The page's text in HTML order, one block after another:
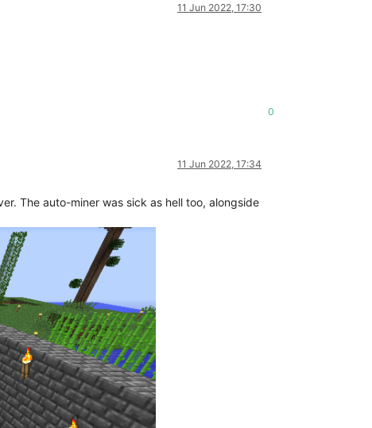
11 Jun 2022, 17:30
0
11 Jun 2022, 17:34
The auto-miner was sick as hell too, alongside